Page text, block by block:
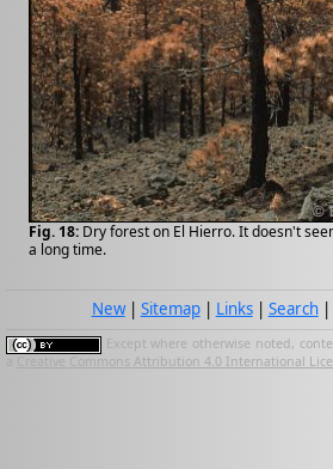
Fig. 18: Dry forest on El Hierro. It doesn't
a long time.
New| Sitemap| Links| Search|
Except where otherwise noted,
Creative Commons Attribution 4.0 International